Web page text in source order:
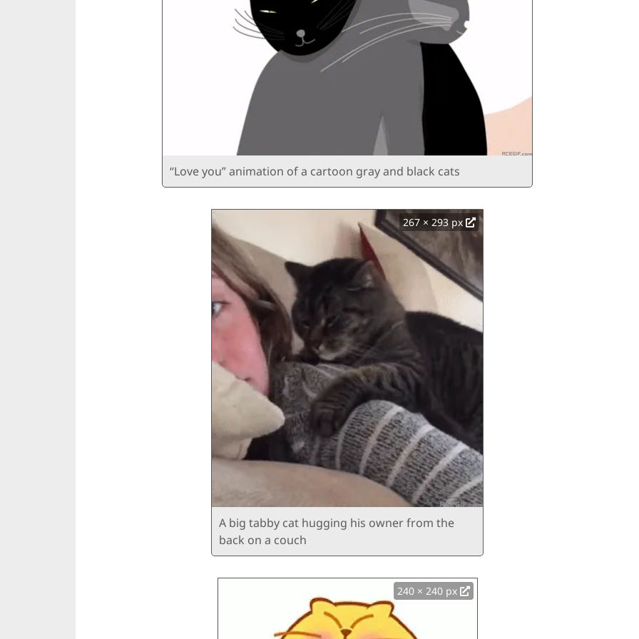
“Love you” animation of a cartoon gray and black cats
267 × 293 px
A big tabby cat hugging his owner from the
back on a couch
240 × 240 px